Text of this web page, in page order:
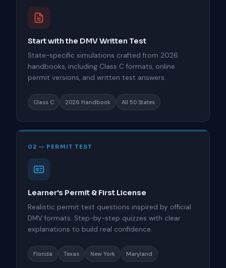
Start with the DMV Written Test
State-specific simulations crafted from 2026
handbooks, including Class C formats, online
permit versions, and written test answers.
Class C 2026 Handbook All 50 States
02 — PERMIT TEST
Learner's Permit & First License
Realistic permit test questions inspired by official
DMV formats. Step-by-step quizzes with clear
explanations to build real confidence.
Florida Texas New York Maryland